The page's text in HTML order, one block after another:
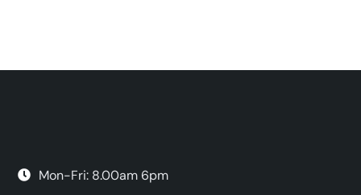
Mon-Fri: 8.00am 6pm